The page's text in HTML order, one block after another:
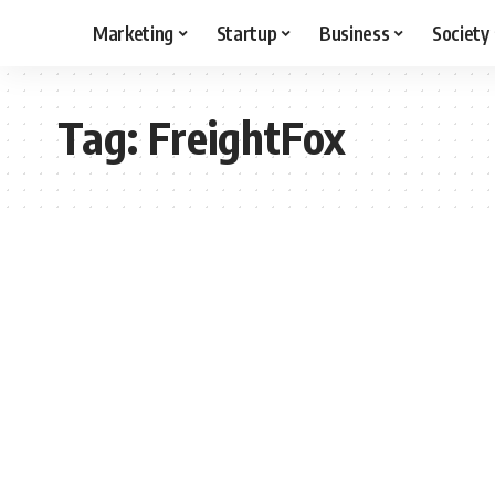
Marketing Startup Business Society
Tag:FreightFox